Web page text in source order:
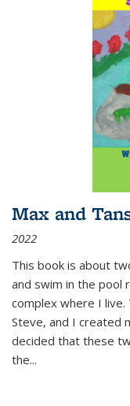
Max and
2022
This book is about
and swim in the pool
complex where I
Steve, and I created
decided that these
the...